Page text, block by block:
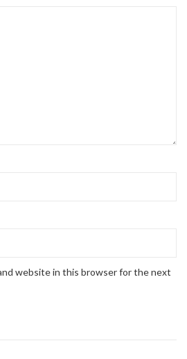
website in this browser for the next